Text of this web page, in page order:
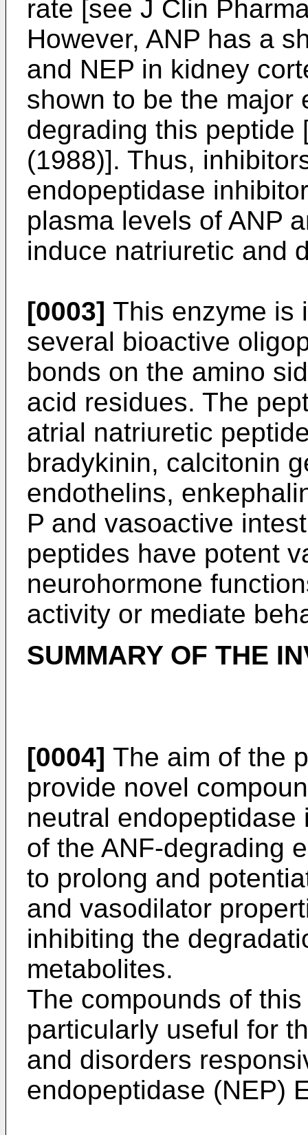
rate [see J Clin
However, ANP has a
and NEP in kidney
shown to be the major
degrading this
(1988)]. Thus,
endopeptidase
plasma levels of ANP
induce natriuretic and
[0003] This enzyme is
several bioactive
bonds on the amino
acid residues. The
atrial natriuretic
bradykinin, calcitonin
endothelins,
P and vasoactive
peptides have potent
neurohormone
activity or mediate
SUMMARY OF THE
[0004] The aim of the
provide novel
neutral
of the ANF-degrading
to prolong and
and vasodilator
inhibiting the
metabolites.
The compounds of
particularly useful for
and disorders
endopeptidase (NEP)